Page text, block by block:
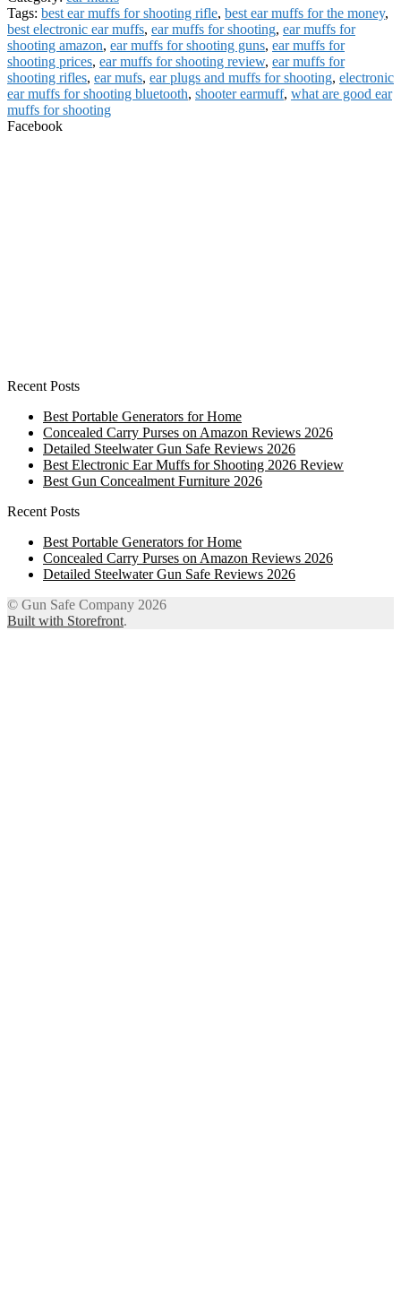
Tags: best ear muffs for shooting rifle, best ear muffs for the money,
best electronic ear muffs, ear muffs for shooting, ear muffs for
shooting amazon, ear muffs for shooting guns, ear muffs for
shooting prices, ear muffs for shooting review, ear muffs for
shooting rifles, ear mufs, ear plugs and muffs for shooting, electronic
ear muffs for shooting bluetooth, shooter earmuff, what are good ear
muffs for shooting
Facebook
Recent Posts
Best Portable Generators for Home
Concealed Carry Purses on Amazon Reviews 2026
Detailed Steelwater Gun Safe Reviews 2026
Best Electronic Ear Muffs for Shooting 2026 Review
Best Gun Concealment Furniture 2026
Recent Posts
Best Portable Generators for Home
Concealed Carry Purses on Amazon Reviews 2026
Detailed Steelwater Gun Safe Reviews 2026
© Gun Safe Company 2026
Built with Storefront.